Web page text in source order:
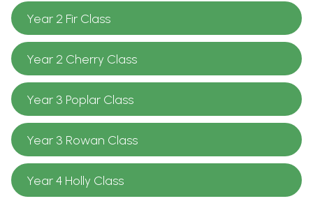
Year 2 Fir Class
Year 2 Cherry Class
Year 3 Poplar Class
Year 3 Rowan Class
Year 4 Holly Class